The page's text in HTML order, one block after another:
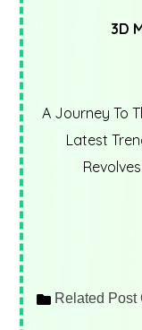
3D
A Journey To
Latest
Related Post